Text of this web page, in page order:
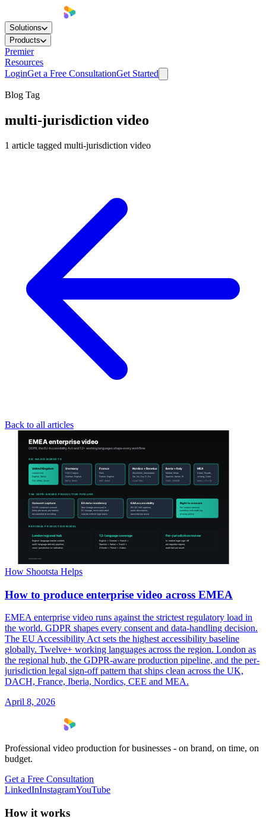
Solutions
Products
Premier
Resources
LoginGet a Free ConsultationGet Started
Blog Tag
multi-jurisdiction video
1 article tagged multi-jurisdiction video
Back to all articles
How Shootsta Helps
How to produce enterprise video across EMEA
EMEA enterprise video runs against the strictest regulatory load in
the world. GDPR shapes every consent and data-handling decision.
The EU Accessibility Act sets the highest accessibility baseline
globally. Twelve+ working languages across the region. London as
the regional hub, the GDPR-aware production pipeline, and the per-
jurisdiction legal sign-off pattern that ships clean across the UK,
DACH, France, Iberia, Nordics, CEE and MEA.
April 8, 2026
Professional video production for businesses - on brand, on time, on
budget.
Get a Free Consultation
LinkedInInstagramYouTube
How it works